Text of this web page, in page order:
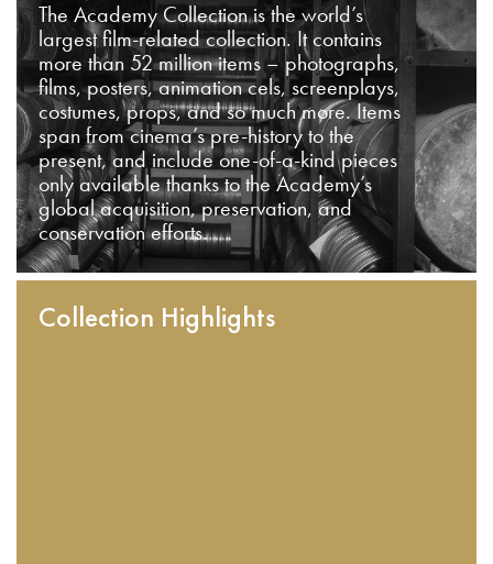
The Academy Collection is the world’s
largest film-related collection. It contains
more than 52 million items – photographs,
films, posters, animation cels, screenplays,
costumes, props, and so much more. Items
span from cinema’s pre-history to the
present, and include one-of-a-kind pieces
only available thanks to the Academy’s
global acquisition, preservation, and
conservation efforts.
Collection Highlights